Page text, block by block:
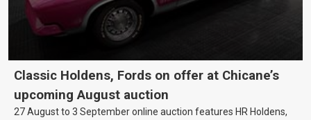
Classic Holdens, Fords on offer at Chicane’s
upcoming August auction
27 August to 3 September online auction features HR Holdens,